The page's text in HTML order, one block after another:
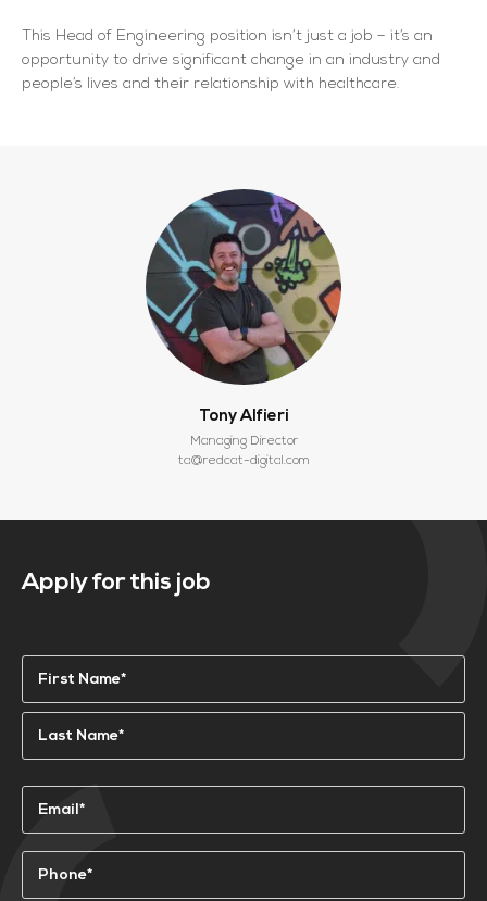
This Head of Engineering position isn’t just a job – it’s an
opportunity to drive significant change in an industry and
people’s lives and their relationship with healthcare.
Tony Alfieri
Managing Director
ta@redcat-digital.com
Apply for this job
Name
(Required)
First
Email
(Required)
Phone
(Required)